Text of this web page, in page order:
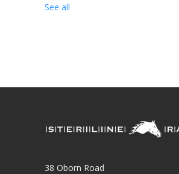
See all
38 Oborn Road